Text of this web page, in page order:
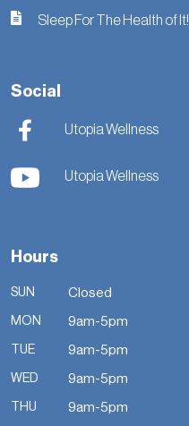
Sleep For The Health of It!
Social
Utopia Wellness
Utopia Wellness
Hours
SUN Closed
MON 9am-5pm
TUE 9am-5pm
WED 9am-5pm
THU 9am-5pm